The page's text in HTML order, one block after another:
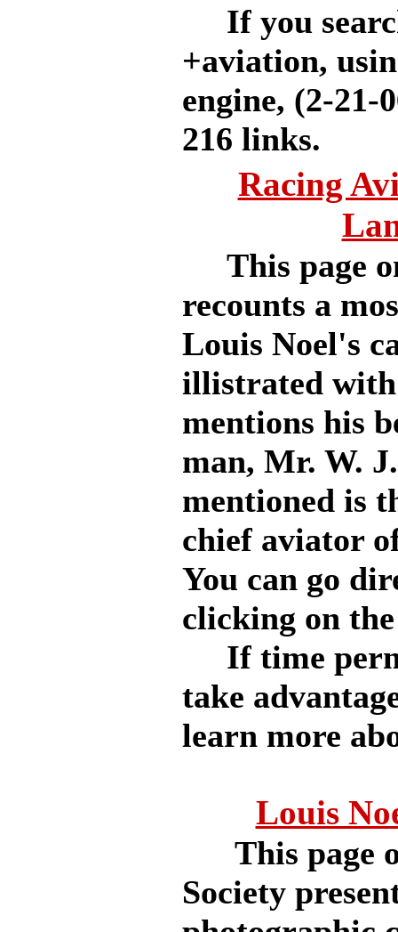
If you
+aviation,
engine, (2-
216 links.
Racing
This page
recounts a
Louis Noel's
illistrated with
mentions his
man, Mr. W.
mentioned is
chief aviator
You can go
clicking on
If time
take
learn more
Louis
This page
Society